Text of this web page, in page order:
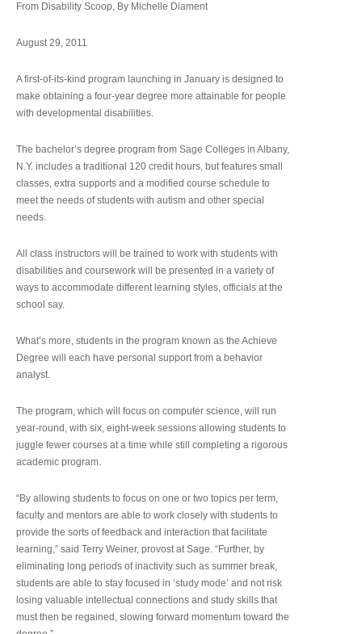
From Disability Scoop, By Michelle Diament
August 29, 2011
A first-of-its-kind program launching in January is designed to
make obtaining a four-year degree more attainable for people
with developmental disabilities.
The bachelor’s degree program from Sage Colleges in Albany,
N.Y. includes a traditional 120 credit hours, but features small
classes, extra supports and a modified course schedule to
meet the needs of students with autism and other special
needs.
All class instructors will be trained to work with students with
disabilities and coursework will be presented in a variety of
ways to accommodate different learning styles, officials at the
school say.
What’s more, students in the program known as the Achieve
Degree will each have personal support from a behavior
analyst.
The program, which will focus on computer science, will run
year-round, with six, eight-week sessions allowing students to
juggle fewer courses at a time while still completing a rigorous
academic program.
“By allowing students to focus on one or two topics per term,
faculty and mentors are able to work closely with students to
provide the sorts of feedback and interaction that facilitate
learning,” said Terry Weiner, provost at Sage. “Further, by
eliminating long periods of inactivity such as summer break,
students are able to stay focused in ‘study mode’ and not risk
losing valuable intellectual connections and study skills that
must then be regained, slowing forward momentum toward the